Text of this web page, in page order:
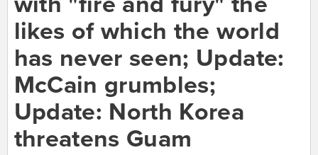
likes of which the world
has never seen; Update:
McCain grumbles;
Update: North Korea
threatens Guam